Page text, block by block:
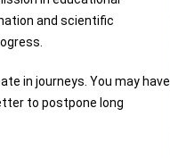
and scientific
in journeys. You may have
to postpone long